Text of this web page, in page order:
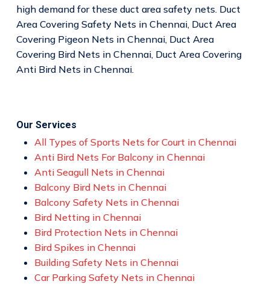
high demand for these duct area safety nets. Duct
Area Covering Safety Nets in Chennai, Duct Area
Covering Pigeon Nets in Chennai, Duct Area
Covering Bird Nets in Chennai, Duct Area Covering
Anti Bird Nets in Chennai.
Our Services
All Types of Sports Nets for Court in Chennai
Anti Bird Nets For Balcony in Chennai
Anti Seagull Nets in Chennai
Balcony Bird Nets in Chennai
Balcony Safety Nets in Chennai
Bird Netting in Chennai
Bird Protection Nets in Chennai
Bird Spikes in Chennai
Building Safety Nets in Chennai
Car Parking Safety Nets in Chennai